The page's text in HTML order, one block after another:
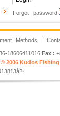
Forgot password
Methods |
18606411016 Fax :
2006 Kudos Fishing